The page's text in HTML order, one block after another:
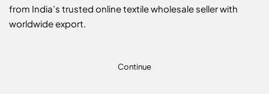
from India’s trusted online textile wholesale seller with
worldwide export.
Continue